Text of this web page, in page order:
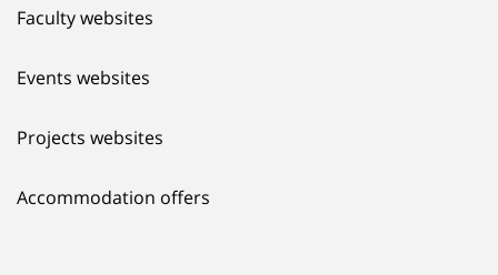
Faculty websites
Events websites
Projects websites
Accommodation offers